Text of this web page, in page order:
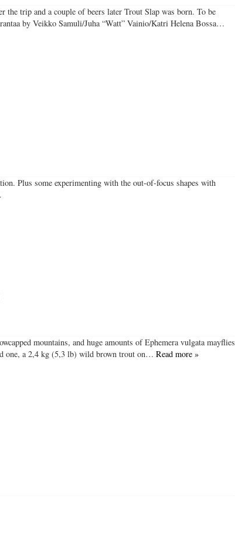
the trip and a couple of beers later Trout Slap was born. To be
by Veikko Samuli/Juha “Watt” Vainio/Katri Helena Bossa…
Plus some experimenting with the out-of-focus shapes with
mountains, and huge amounts of Ephemera vulgata mayflies
one, a 2,4 kg (5,3 lb) wild brown trout on…Read more »